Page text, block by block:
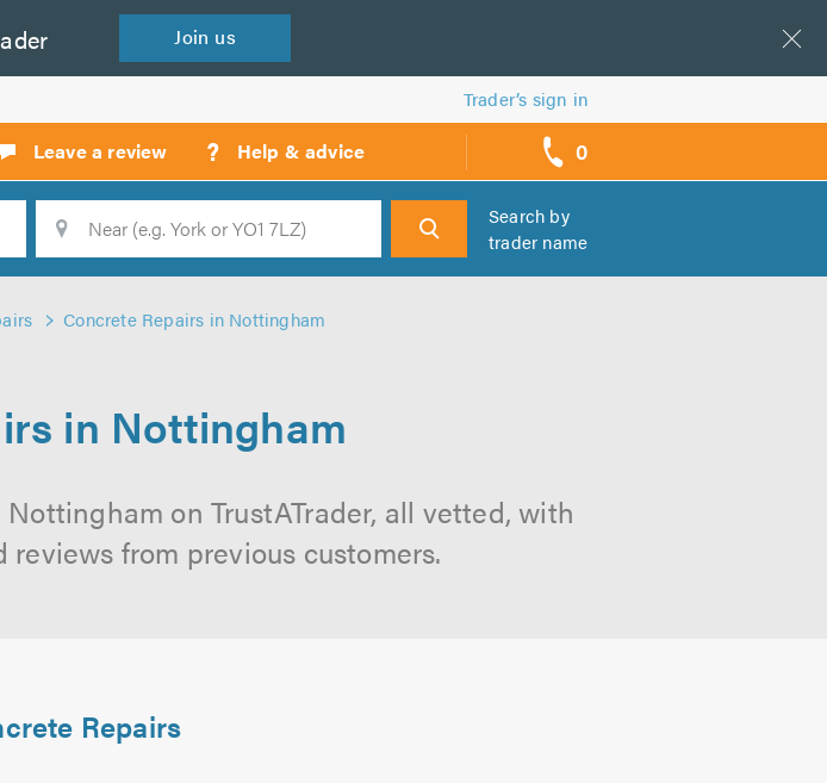
Join us
Trader’s sign in
Leave a review ? Help & advice 0
call
backs
Search
Search by
trader name
Concrete Repairs in Nottingham
in Nottingham
on TrustATrader, all vetted, with
from previous customers.
Repairs